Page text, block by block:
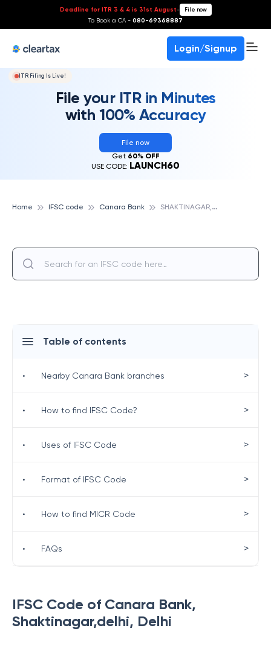
Deadline for ITR 3 & 4 is 31st August- File now
To Book a CA - 080-69368887
Login/Signup
ITR Filing Is Live!
File your ITR in Minutes
with 100% Accuracy
File now
Get 60% OFF
USE CODE: LAUNCH60
Home IFSC code Canara Bank S
HAKTINAGAR,DELHI, CANARA BANK
IFSC Code of Canara Bank,
Shaktinagar,delhi, Delhi
Table of contents
• Nearby Canara Bank branches >
• How to find IFSC Code? >
• Uses of IFSC Code >
• Format of IFSC Code >
• How to find MICR Code >
• FAQs >